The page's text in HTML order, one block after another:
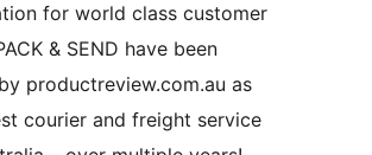
for world class customer
& SEND have been
productreview.com.au as
courier and freight service